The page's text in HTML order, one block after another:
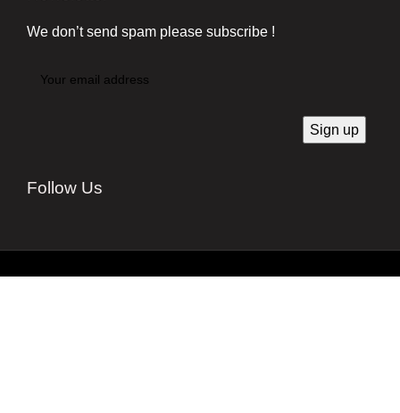
We don’t send spam please subscribe !
Follow Us